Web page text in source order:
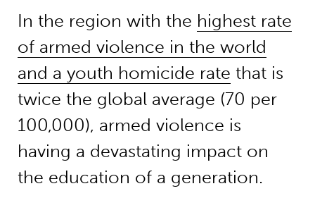
In the region with the highest rate
of armed violence in the world
and a youth homicide rate that is
twice the global average (70 per
100,000), armed violence is
having a devastating impact on
the education of a generation.